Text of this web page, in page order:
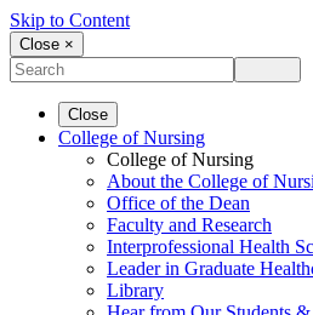
Skip to Content
Close ×
Close
College of Nursing
College of Nursing
About the College of
Office of the Dean
Faculty and Research
Interprofessional Health
Leader in Graduate
Library